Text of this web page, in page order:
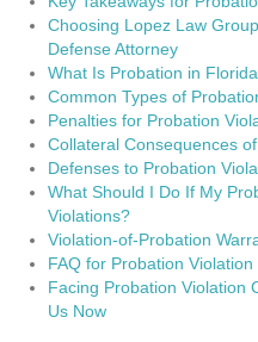
Choosing Lopez Law
Defense Attorney
What Is Probation in
Common Types of
Penalties for Probation
Collateral Consequences
Defenses to Probation
What Should I Do If My
Violations?
Violation-of-Probation
FAQ for Probation
Facing Probation Violation
Us Now